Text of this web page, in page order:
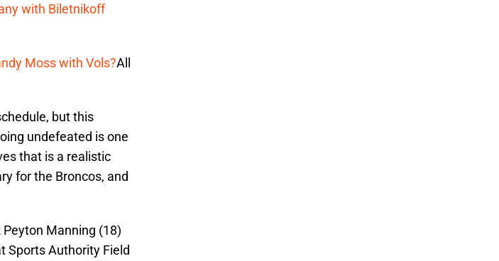
with Biletnikoff
Moss with Vols?All
but this
undefeated is one
that is a realistic
for the Broncos, and
Peyton Manning (18)
Sports Authority Field